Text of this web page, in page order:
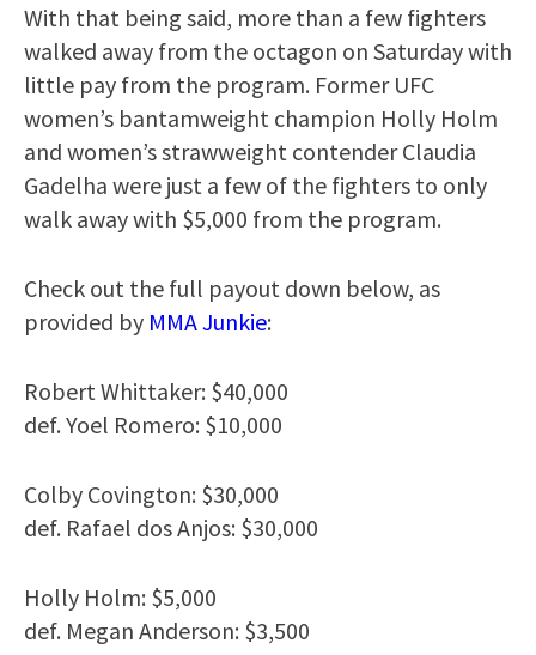
With that being said, more than a few fighters
walked away from the octagon on Saturday with
little pay from the program. Former UFC
women’s bantamweight champion Holly Holm
and women’s strawweight contender Claudia
Gadelha were just a few of the fighters to only
walk away with $5,000 from the program.
Check out the full payout down below, as
provided by MMA Junkie:
Robert Whittaker: $40,000
def. Yoel Romero: $10,000
Colby Covington: $30,000
def. Rafael dos Anjos: $30,000
Holly Holm: $5,000
def. Megan Anderson: $3,500